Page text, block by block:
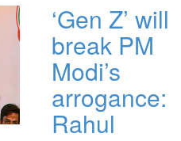
‘Gen Z’ will
break PM
Modi’s
arrogance:
Rahul